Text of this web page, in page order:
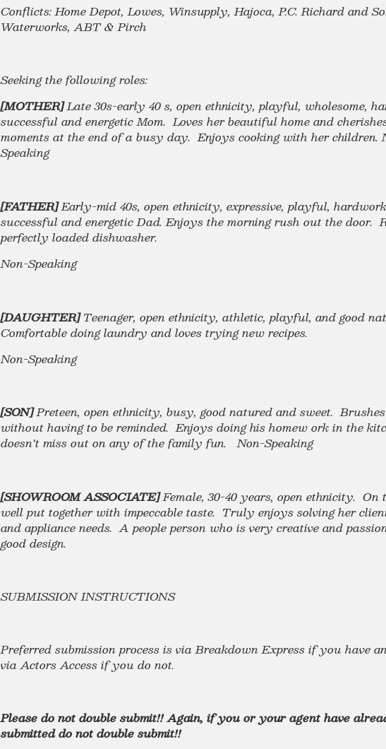
Conflicts: Home Depot, Lowes, Winsupply, Hajoca, P.C. Richard and
Waterworks, ABT & Pirch
Seeking the following roles:
[MOTHER]Late 30s-early 40 s, open ethnicity, playful, wholesome,
successful and energetic Mom. Loves her beautiful home and
moments at the end of a busy day. Enjoys cooking with her children.
Speaking
[FATHER]Early-mid 40s, open ethnicity, expressive, playful,
successful and energetic Dad. Enjoys the morning rush out the door.
perfectly loaded dishwasher.
Non-Speaking
[DAUGHTER]Teenager, open ethnicity, athletic, playful, and good
Comfortable doing laundry and loves trying new recipes.
Non-Speaking
[SON]Preteen, open ethnicity, busy, good natured and sweet.
without having to be reminded. Enjoys doing his homew ork in the
doesn’t miss out on any of the family fun. Non-Speaking
[SHOWROOM ASSOCIATE]Female, 30-40 years, open ethnicity. On
well put together with impeccable taste. Truly enjoys solving her
and appliance needs. A people person who is very creative and
good design.
SUBMISSION INSTRUCTIONS
Preferred submission process is via Breakdown Express if you have
via Actors Access if you do not.
Please do not double submit!! Again, if you or your agent have
submitted do not double submit!!